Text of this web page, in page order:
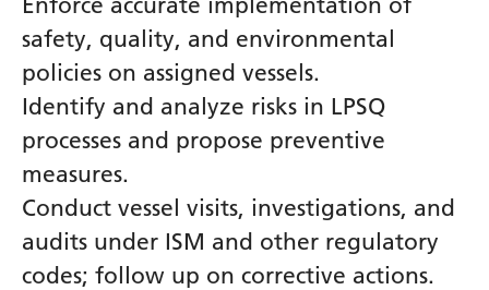
safety, quality, and environmental
policies on assigned vessels.
Identify and analyze risks in LPSQ
processes and propose preventive
measures.
Conduct vessel visits, investigations, and
audits under ISM and other regulatory
codes; follow up on corrective actions.